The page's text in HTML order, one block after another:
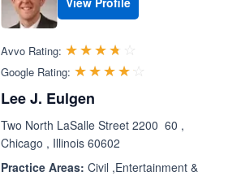
Avvo Rating: ☆☆☆☆☆
★★★★★
Google Rating: ☆☆☆☆☆
★★★★★
Lee J. Eulgen
Two North LaSalle Street 2200 60 ,
Chicago , Illinois 60602
Practice Areas: Civil ,Entertainment &